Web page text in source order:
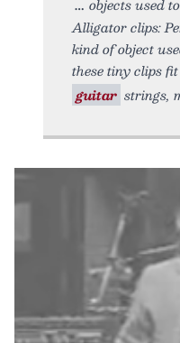
Alligator clips:
kind of object
these tiny clips
guitar strings,